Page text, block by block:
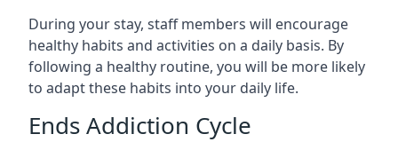
During your stay, staff members will encourage
healthy habits and activities on a daily basis. By
following a healthy routine, you will be more likely
to adapt these habits into your daily life.
Ends Addiction Cycle